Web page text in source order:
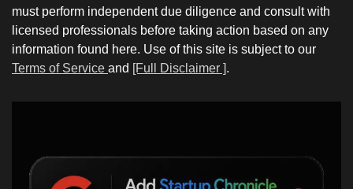
must perform independent due diligence and consult with
licensed professionals before taking action based on any
information found here. Use of this site is subject to our
Terms of Service and [Full Disclaimer ].